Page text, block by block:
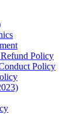
Policy
Policy